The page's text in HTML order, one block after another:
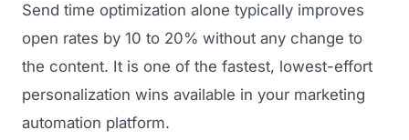
Send time optimization alone typically improves
open rates by 10 to 20% without any change to
the content. It is one of the fastest, lowest-effort
personalization wins available in your marketing
automation platform.